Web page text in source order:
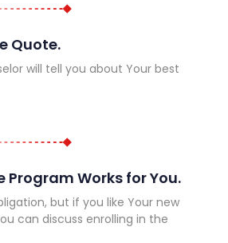
Quote.
will tell you about Your best
Program Works for You.
but if you like Your new
can discuss enrolling in the